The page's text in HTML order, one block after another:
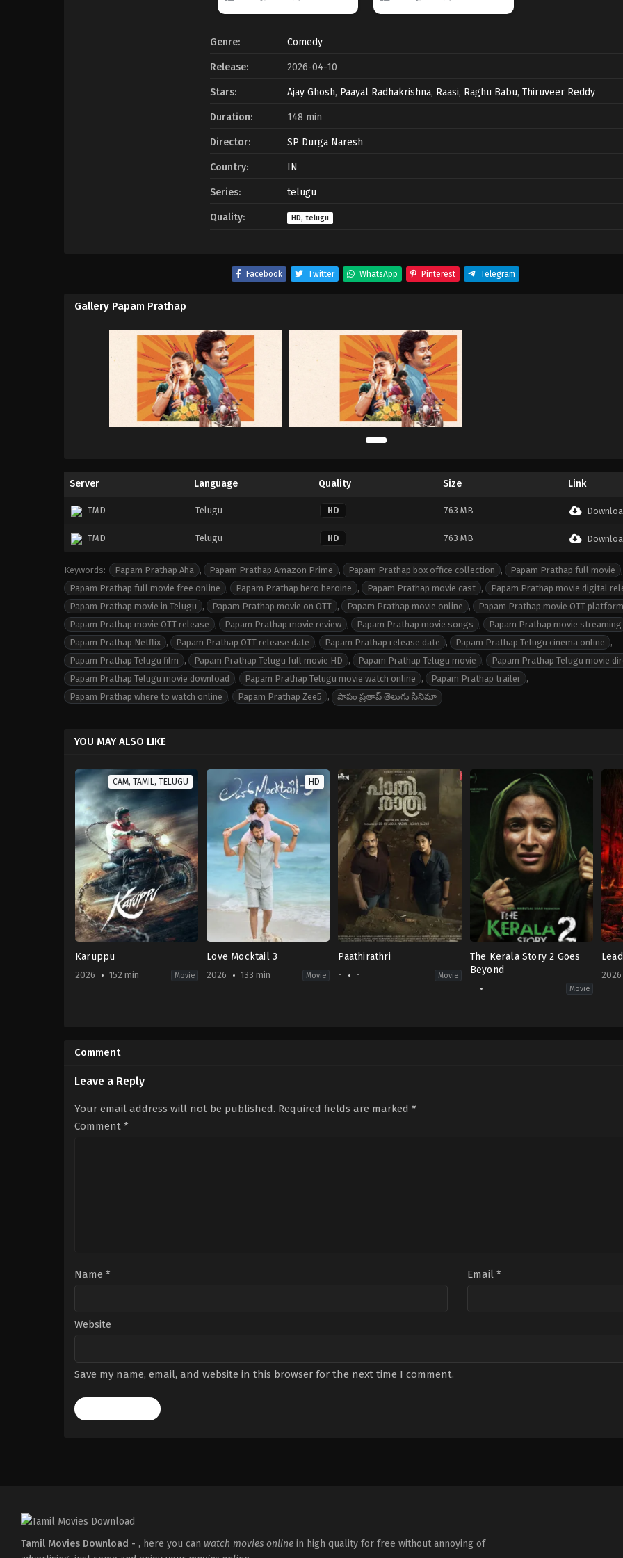
Genre: Comedy
Release: 2026-04-10
Stars: Ajay Ghosh, Paayal Radhakrishna, Raasi, Raghu Babu, Thiruveer Reddy
Duration: 148 min
Director: SP Durga Naresh
Country: IN
Series: telugu
Quality: HD, telugu
Facebook Twitter WhatsApp Pinterest Telegram
Gallery Papam Prathap
Server Language Quality Size Link
TMD Telugu HD 763 MB
TMD Telugu HD 763 MB
Keywords: Papam Prathap Aha , Papam Prathap Amazon Prime , Papam Prathap box office collection , Papam Prathap full movie
,
Papam Prathap full movie free online
, Papam Prathap hero heroine , Papam Prathap movie cast , Papam Prathap movie digital
Papam Prathap movie in Telugu
, Papam Prathap movie on OTT , Papam Prathap movie online , Papam Prathap movie OTT platform
Papam Prathap movie OTT release
, Papam Prathap movie review , Papam Prathap movie songs , Papam Prathap movie streaming
Papam Prathap Netflix , Papam Prathap OTT release date , Papam Prathap release date , Papam Prathap Telugu cinema online
,
Papam Prathap Telugu film
, Papam Prathap Telugu full movie HD , Papam Prathap Telugu movie , Papam Prathap Telugu movie
Papam Prathap Telugu movie download
, Papam Prathap Telugu movie watch online , Papam Prathap trailer ,
Papam Prathap where to watch online
, Papam Prathap Zee5 , పాపం ప్రతాప్ తెలుగు సినిమా
YOU MAY ALSO LIKE
CAM, TAMIL, TELUGU
Karuppu
2026 152 min Movie
05-
15
Balaji
HD
Love Mocktail 3
2026 133 min Movie
Paathirathri
- - Movie
The Kerala Story 2 Goes
Beyond
- - Movie
2026
Comment
Leave a Reply
Your email address will not be published. Required fields are marked *
Comment *
Name * Email *
Website
Save my name, email, and website in this browser for the next time I comment.
Tamil Movies Download - , here you can watch movies online in high quality for free without annoying of